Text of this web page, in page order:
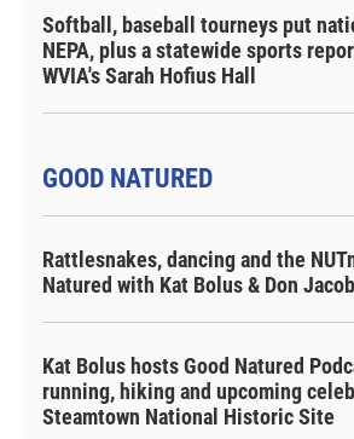
Softball, baseball tourneys put
NEPA, plus a statewide sports
WVIA's Sarah Hofius Hall
GOOD NATURED
Rattlesnakes, dancing and the
Natured with Kat Bolus & Don
Kat Bolus hosts Good Natured
running, hiking and upcoming
Steamtown National Historic Site